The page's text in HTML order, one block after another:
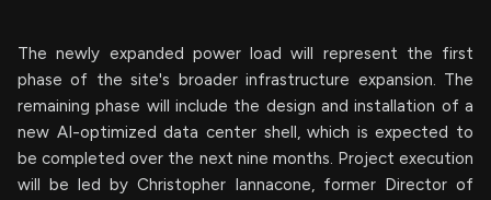
The newly expanded power load will represent the first
phase of the site's broader infrastructure expansion. The
remaining phase will include the design and installation of a
new AI-optimized data center shell, which is expected to
be completed over the next nine months. Project execution
will be led by Christopher Iannacone, former Director of